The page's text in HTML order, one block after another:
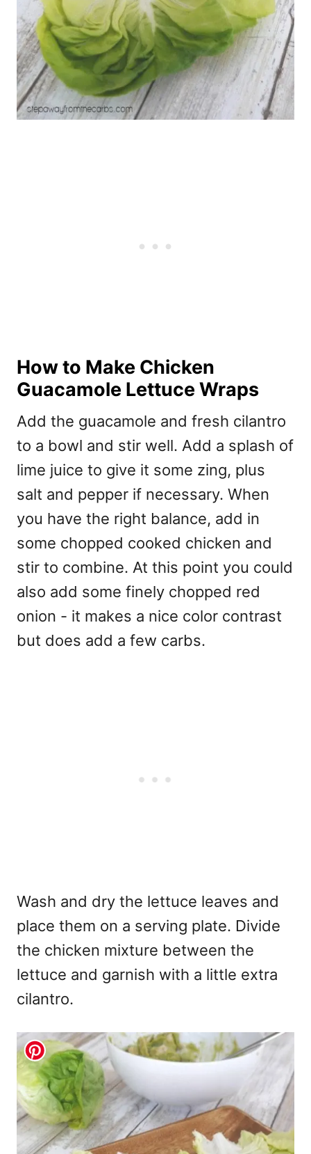
How to Make Chicken
Guacamole Lettuce Wraps
Add the guacamole and fresh cilantro
to a bowl and stir well. Add a splash of
lime juice to give it some zing, plus
salt and pepper if necessary. When
you have the right balance, add in
some chopped cooked chicken and
stir to combine. At this point you could
also add some finely chopped red
onion - it makes a nice color contrast
but does add a few carbs.
Wash and dry the lettuce leaves and
place them on a serving plate. Divide
the chicken mixture between the
lettuce and garnish with a little extra
cilantro.